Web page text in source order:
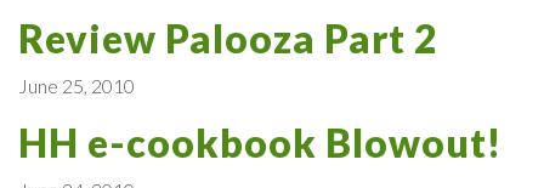
Review Palooza Part 2
June 25, 2010
HH e-cookbook Blowout!